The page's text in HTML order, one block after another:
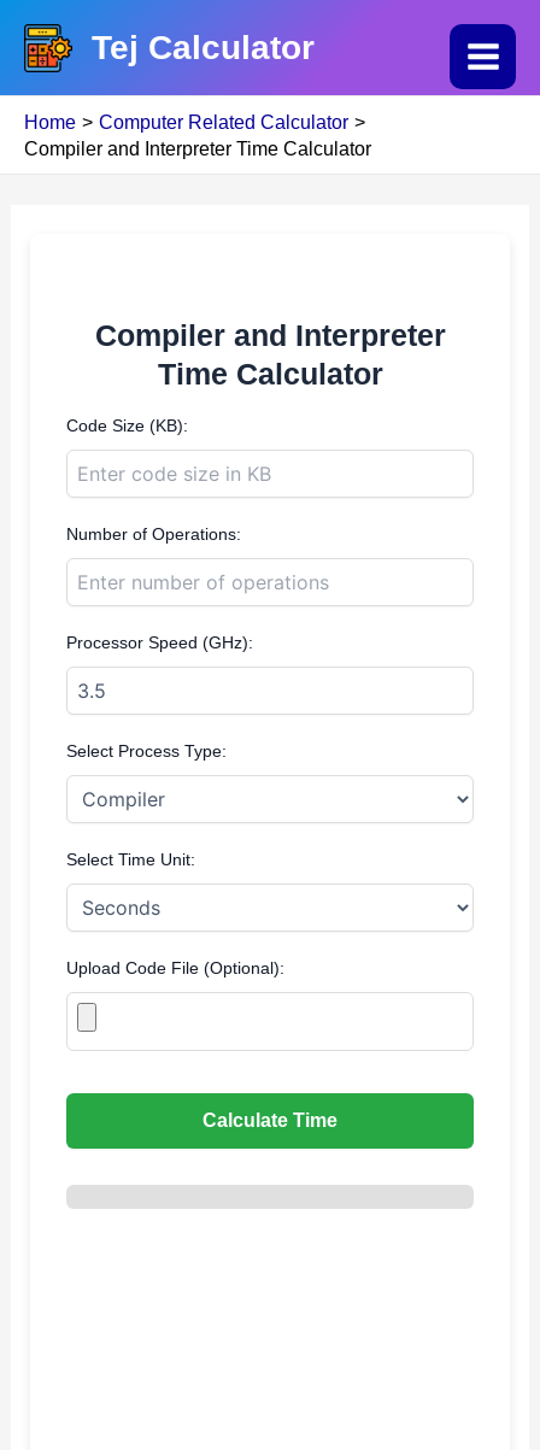
content
Tej Calculator
Main
Home
Computer Related Calculator
Compiler and Interpreter Time Calculator
Compiler and Interpreter
Time Calculator
Code Size (KB):
Number of Operations:
Processor Speed (GHz):
Select Process Type:
Select Time Unit:
Upload Code File (Optional):
Calculate Time